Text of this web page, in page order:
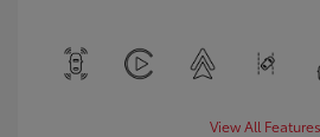
View All Features